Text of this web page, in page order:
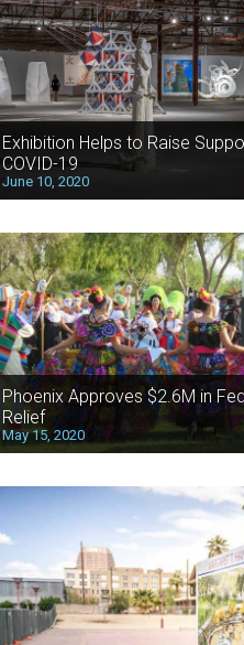
Exhibition Helps to Raise
COVID-19
June 10, 2020
Phoenix Approves $2.6M in
Relief
May 15, 2020